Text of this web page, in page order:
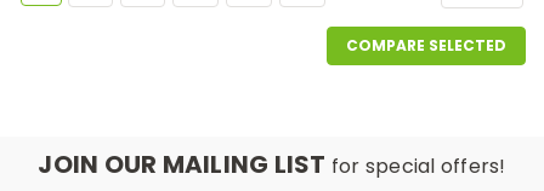
COMPARE SELECTED
JOIN OUR MAILING LIST for special offers!